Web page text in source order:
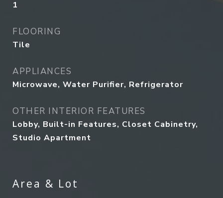
1
FLOORING
Tile
APPLIANCES
Microwave, Water Purifier, Refrigerator
OTHER INTERIOR FEATURES
Lobby, Built-in Features, Closet Cabinetry,
Studio Apartment
Area & Lot